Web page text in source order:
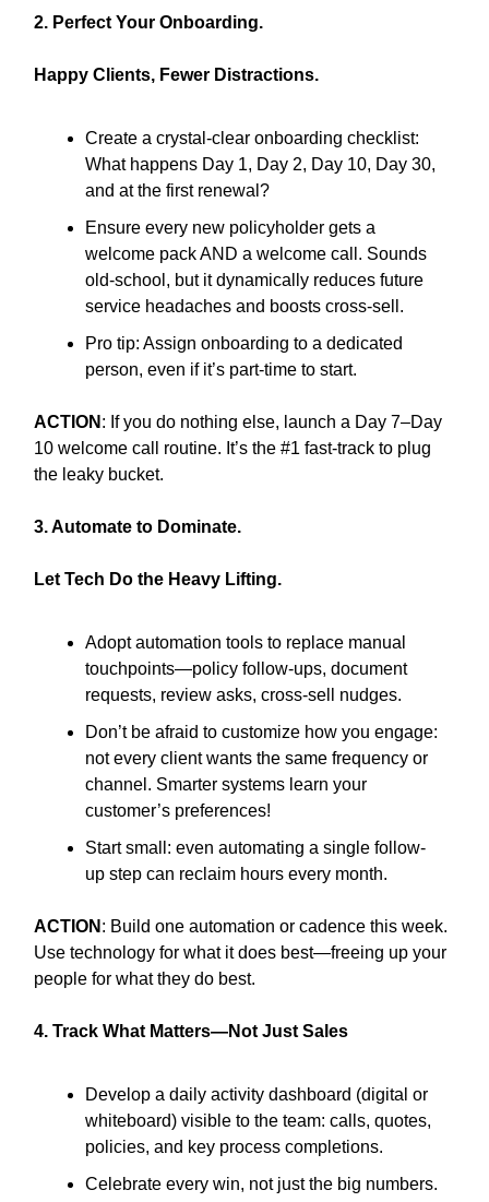
2. Perfect Your Onboarding.
Happy Clients, Fewer Distractions.
Create a crystal-clear onboarding checklist:
What happens Day 1, Day 2, Day 10, Day 30,
and at the first renewal?
Ensure every new policyholder gets a
welcome pack AND a welcome call. Sounds
old-school, but it dynamically reduces future
service headaches and boosts cross-sell.
Pro tip: Assign onboarding to a dedicated
person, even if it’s part-time to start.
ACTION : If you do nothing else, launch a Day 7–Day
10 welcome call routine. It’s the #1 fast-track to plug
the leaky bucket.
3. Automate to Dominate.
Let Tech Do the Heavy Lifting.
Adopt automation tools to replace manual
touchpoints—policy follow-ups, document
requests, review asks, cross-sell nudges.
Don’t be afraid to customize how you engage:
not every client wants the same frequency or
channel. Smarter systems learn your
customer’s preferences!
Start small: even automating a single follow-
up step can reclaim hours every month.
ACTION : Build one automation or cadence this week.
Use technology for what it does best—freeing up your
people for what they do best.
4. Track What Matters—Not Just Sales
Develop a daily activity dashboard (digital or
whiteboard) visible to the team: calls, quotes,
policies, and key process completions.
Celebrate every win, not just the big numbers.